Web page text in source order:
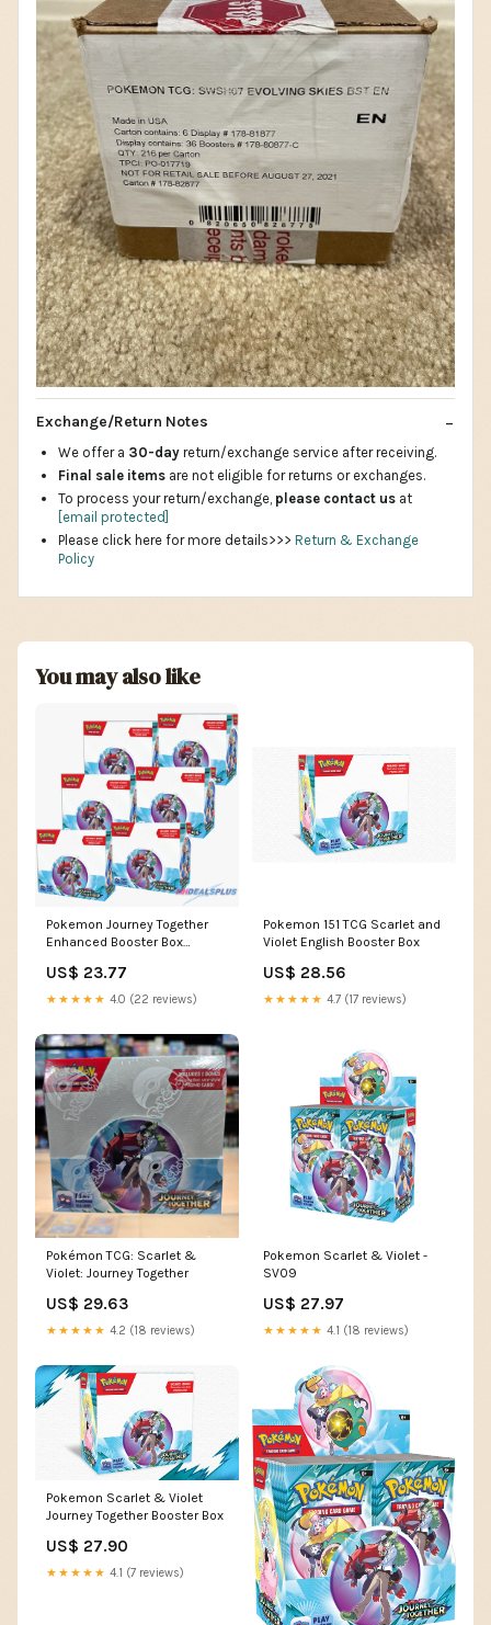
Exchange/Return Notes
We offer a 30-day return/exchange service after receiving.
Final sale items are not eligible for returns or exchanges.
To process your return/exchange, please contact us at
[email protected]
Please click here for more details>>> Return & Exchange
Policy
You may also like
Pokemon Journey Together
Enhanced Booster Box
US$ 23.77
★★★★★ 4.0 (22 reviews)
Pokemon 151 TCG Scarlet and
Violet English Booster Box
US$ 28.56
★★★★★ 4.7 (17 reviews)
Pokémon TCG: Scarlet &
Violet: Journey Together
US$ 29.63
★★★★★ 4.2 (18 reviews)
Pokemon Scarlet & Violet -
SV09
US$ 27.97
★★★★★ 4.1 (18 reviews)
Pokemon Scarlet & Violet
Journey Together Booster Box
US$ 27.90
★★★★★ 4.1 (7 reviews)